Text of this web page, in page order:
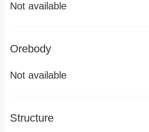
Not available
Orebody
Not available
Structure